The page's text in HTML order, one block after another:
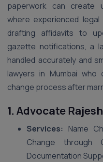
paperwork can create
where experienced
drafting affidavits to
gazette notifications, a
handled accurately and
lawyers in Mumbai
change process after
1. Advocate
Services: Name
Change through
Documentation